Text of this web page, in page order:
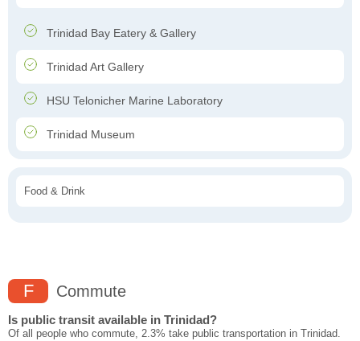
Trinidad Bay Eatery & Gallery
Trinidad Art Gallery
HSU Telonicher Marine Laboratory
Trinidad Museum
Food & Drink
F Commute
Is public transit available in Trinidad?
Of all people who commute, 2.3% take public transportation in Trinidad.